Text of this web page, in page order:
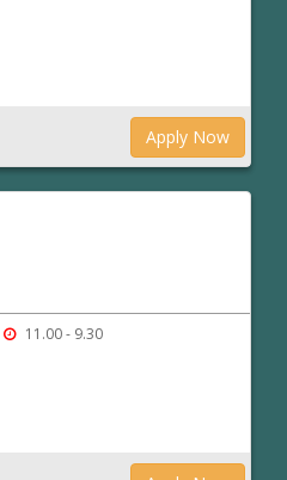
Apply Now
11.00 - 9.30